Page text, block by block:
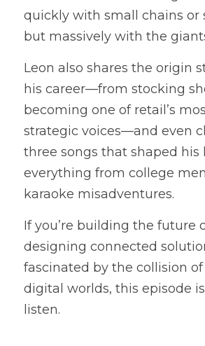
quickly with small chains or
but massively with the
Leon also shares the origin
his career—from stocking
becoming one of retail’s
strategic voices—and even
three songs that shaped his
everything from college
karaoke misadventures.
If you’re building the future
designing connected
fascinated by the collision
digital worlds, this episode
listen.